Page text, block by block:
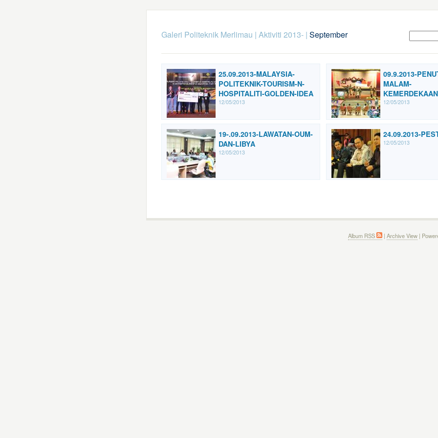
Galeri Politeknik Merlimau | Aktiviti 2013-| September
25.09.2013-MALAYSIA-
POLITEKNIK-TOURISM-N-
HOSPITALITI-GOLDEN-IDEA
12/05/2013
09.9.2013-
MALAM-
12/05/2013
19-.09.2013-LAWATAN-OUM-
DAN-LIBYA
12/05/2013
24.09.2013-
12/05/2013
Album RSS | Archive View |